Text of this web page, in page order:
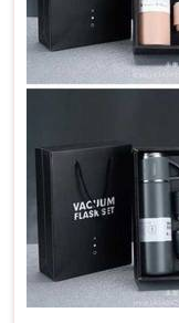
Increased Brand
your brand gets
Memorable
Long-Lasting
positive